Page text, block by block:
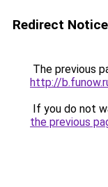
Redirect Notice
The previous
http://
If you do not
the previous